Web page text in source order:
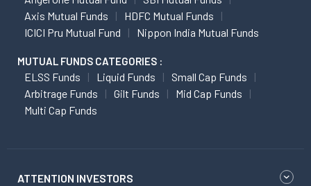
Axis Mutual Funds
HDFC Mutual Funds
ICICI Pru Mutual Fund
Nippon India Mutual Funds
MUTUAL FUNDS CATEGORIES :
ELSS Funds Liquid Funds
Small Cap Funds
Arbitrage Funds
Gilt Funds
Mid Cap Funds
Multi Cap Funds
ATTENTION INVESTORS